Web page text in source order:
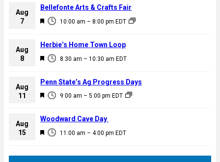
a
u
e
d
Aug
7
F
a
u
e
d
10:00 am – 8:00 pm EDT
Bellefonte Arts & Crafts Fair
Aug
8
F
a
u
e
d
8:30 am – 10:30 am EDT
Herbie’s Home Town Loop
Aug
11
F
a
u
9:00 am – 5:00 pm EDT
Penn State’s Ag Progress Days
Aug
15
F
11:00 am – 4:00 pm EDT
Woodward Cave Day